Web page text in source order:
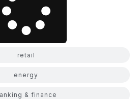
retail
energy
& finance